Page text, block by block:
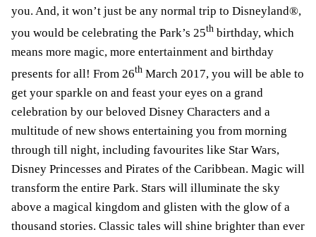
you. And, it won’t just be any normal trip to Disneyland®,
you would be celebrating the Park’s 25th birthday, which
means more magic, more entertainment and birthday
presents for all! From 26th March 2017, you will be able to
get your sparkle on and feast your eyes on a grand
celebration by our beloved Disney Characters and a
multitude of new shows entertaining you from morning
through till night, including favourites like Star Wars,
Disney Princesses and Pirates of the Caribbean. Magic will
transform the entire Park. Stars will illuminate the sky
above a magical kingdom and glisten with the glow of a
thousand stories. Classic tales will shine brighter than ever